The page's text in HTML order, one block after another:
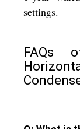
settings.
FAQs